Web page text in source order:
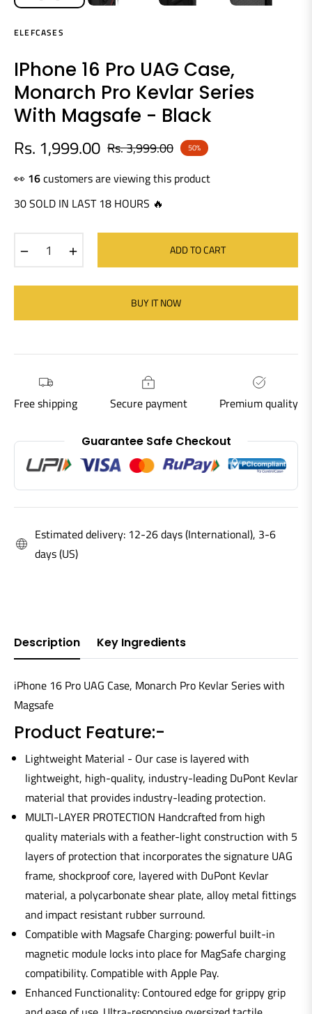
ELEFCASES
IPhone 16 Pro UAG Case,
Monarch Pro Kevlar Series
With Magsafe - Black
Rs. 1,999.00 Regular
price
Rs. 3,999.00 50%
👀 16customers are viewing this product
30 SOLD IN LAST 18 HOURS 🔥
ADD TO CART
BUY IT NOW
Free shipping Secure payment Premium quality
Guarantee Safe Checkout
Estimated delivery: 12-26 days (International), 3-6
days (US)
Description Key Ingredients
iPhone 16 Pro UAG Case, Monarch Pro Kevlar Series with
Magsafe
Product Feature:-
Lightweight Material - Our case is layered with
lightweight, high-quality, industry-leading DuPont Kevlar
material that provides industry-leading protection.
MULTI-LAYER PROTECTION Handcrafted from high
quality materials with a feather-light construction with 5
layers of protection that incorporates the signature UAG
frame, shockproof core, layered with DuPont Kevlar
material, a polycarbonate shear plate, alloy metal fittings
and impact resistant rubber surround.
Compatible with Magsafe Charging: powerful built-in
magnetic module locks into place for MagSafe charging
compatibility. Compatible with Apple Pay.
Enhanced Functionality: Contoured edge for grippy grip